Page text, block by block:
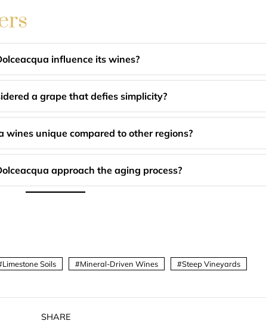
influence its wines?
a grape that defies simplicity?
wines unique compared to other regions?
approach the aging process?
Limestone Soils Mineral-Driven Wines Steep Vineyards
SHARE